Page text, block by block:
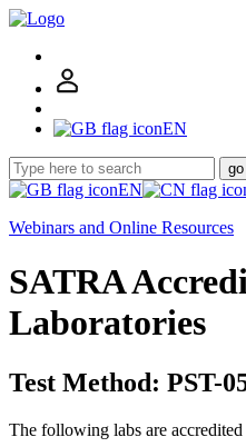
EN
go
EN
Webinars and Online Resources
SATRA
Laboratories
Test Method: PST-
The following labs are